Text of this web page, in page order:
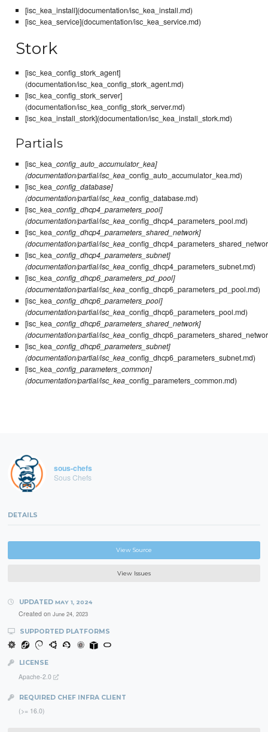
[isc_kea_install](documentation/isc_kea_install.md)
[isc_kea_service](documentation/isc_kea_service.md)
Stork
[isc_kea_config_stork_agent]
(documentation/isc_kea_config_stork_agent.md)
[isc_kea_config_stork_server]
(documentation/isc_kea_config_stork_server.md)
[isc_kea_install_stork](documentation/isc_kea_install_stork.md)
Partials
[isc_kea_ config_auto_accumulator_kea]
(documentation/partial/isc_kea_config_auto_accumulator_kea.md)
[isc_kea_ config_database]
(documentation/partial/isc_kea_config_database.md)
[isc_kea_ config_dhcp4_parameters_pool]
(documentation/partial/isc_kea_config_dhcp4_parameters_pool.md)
[isc_kea_ config_dhcp4_parameters_shared_network]
(documentation/partial/isc_kea
[isc_kea_ config_dhcp4_parameters_subnet]
(documentation/partial/isc_kea_config_dhcp4_parameters_subnet.md)
[isc_kea_ config_dhcp6_parameters_pd_pool]
(documentation/partial/isc_kea_config_dhcp6_parameters_pd_pool.md)
[isc_kea_ config_dhcp6_parameters_pool]
(documentation/partial/isc_kea_config_dhcp6_parameters_pool.md)
[isc_kea_ config_dhcp6_parameters_shared_network]
(documentation/partial/isc_kea
[isc_kea_ config_dhcp6_parameters_subnet]
(documentation/partial/isc_kea_config_dhcp6_parameters_subnet.md)
[isc_kea_ config_parameters_common]
(documentation/partial/isc_kea_config_parameters_common.md)
sous-chefs
Sous Chefs
DETAILS
View Source
View Issues
UPDATED MAY 1, 2024
Created on June 24, 2023
SUPPORTED PLATFORMS
LICENSE
Apache-2.0
REQUIRED CHEF INFRA CLIENT
(>= 16.0)